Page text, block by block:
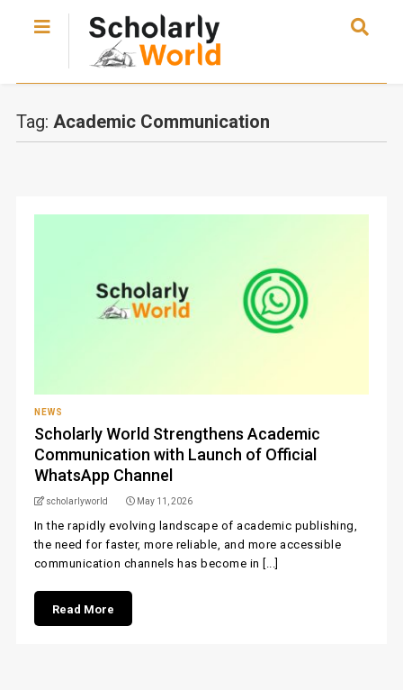
Tag: Academic Communication
NEWS
Scholarly World Strengthens Academic
Communication with Launch of Official
WhatsApp Channel
scholarlyworld May 11, 2026
In the rapidly evolving landscape of academic publishing,
the need for faster, more reliable, and more accessible
communication channels has become in [...]
Read More